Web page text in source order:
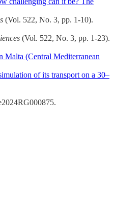
(Vol. 522, No. 3, pp. 1-10).
(Vol. 522, No. 3, pp. 1-23).
Malta (Central Mediterranean
of its transport on a 30–